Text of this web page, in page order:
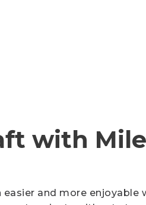
with
and more enjoyable